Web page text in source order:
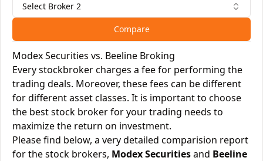
Select Broker 2
Compare
Modex Securities vs. Beeline Broking
Every stockbroker charges a fee for performing the
trading deals. Moreover, these fees can be different
for different asset classes. It is important to choose
the best stock broker for your trading needs to
maximize the return on investment.
Please find below, a very detailed comparision report
for the stock brokers, Modex Securitiesand Beeline